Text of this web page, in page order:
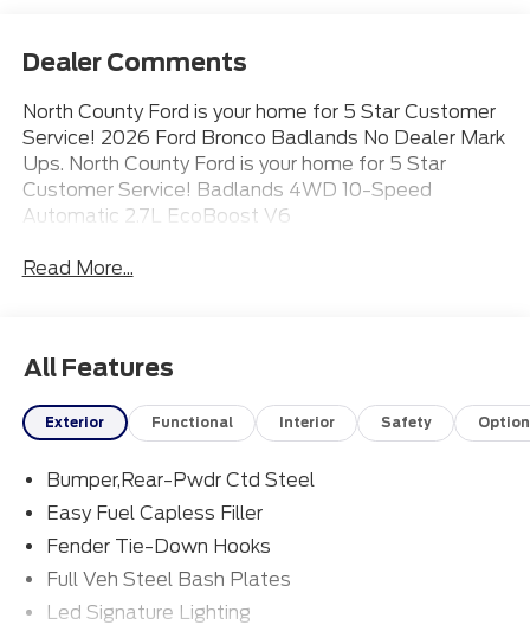
Dealer Comments
North County Ford is your home for 5 Star Customer
Service! 2026 Ford Bronco Badlands No Dealer Mark
Ups. North County Ford is your home for 5 Star
Customer Service! Badlands 4WD 10-Speed
Automatic 2.7L EcoBoost V6
Read More...
All Features
Exterior Functional Interior Safety
Bumper,Rear-Pwdr Ctd Steel
Easy Fuel Capless Filler
Fender Tie-Down Hooks
Full Veh Steel Bash Plates
Led Signature Lighting